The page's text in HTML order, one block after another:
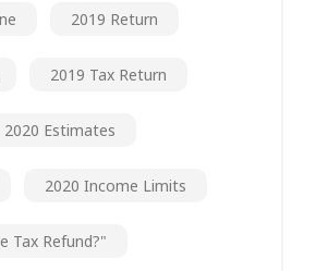
2019 Return
2019 Tax Return
2020 Estimates
2020 Income Limits
Tax Refund?"